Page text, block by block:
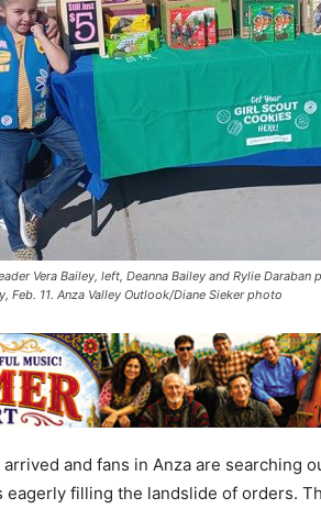
Vera Bailey, left, Deanna Bailey and Rylie
Feb. 11. Anza Valley Outlook/Diane Sieker photo
and fans in Anza are searching
eagerly filling the landslide of orders.